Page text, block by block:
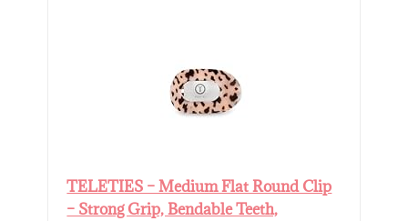
TELETIES – Medium Flat Round Clip
– Strong Grip, Bendable Teeth,